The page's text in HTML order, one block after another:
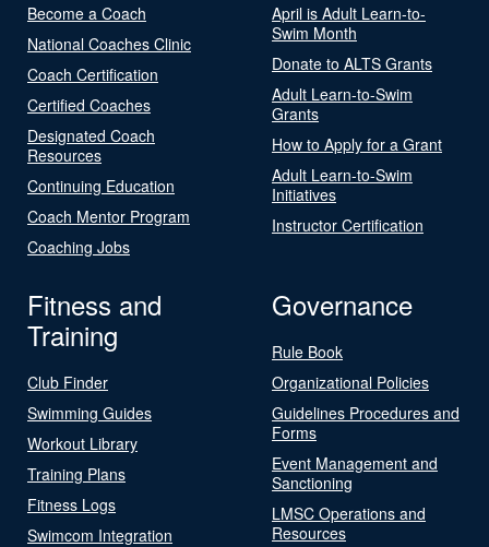
Become a Coach
National Coaches Clinic
Coach Certification
Certified Coaches
Designated Coach
Resources
Continuing Education
Coach Mentor Program
Coaching Jobs
April is Adult Learn-to-
Swim Month
Donate to ALTS Grants
Adult Learn-to-Swim
Grants
How to Apply for a Grant
Adult Learn-to-Swim
Initiatives
Instructor Certification
Fitness and
Training
Club Finder
Swimming Guides
Workout Library
Training Plans
Fitness Logs
Swimcom Integration
Governance
Rule Book
Organizational Policies
Guidelines Procedures and
Forms
Event Management and
Sanctioning
LMSC Operations and
Resources